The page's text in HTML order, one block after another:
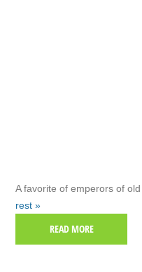
A favorite of emperors of
rest »
READ MORE